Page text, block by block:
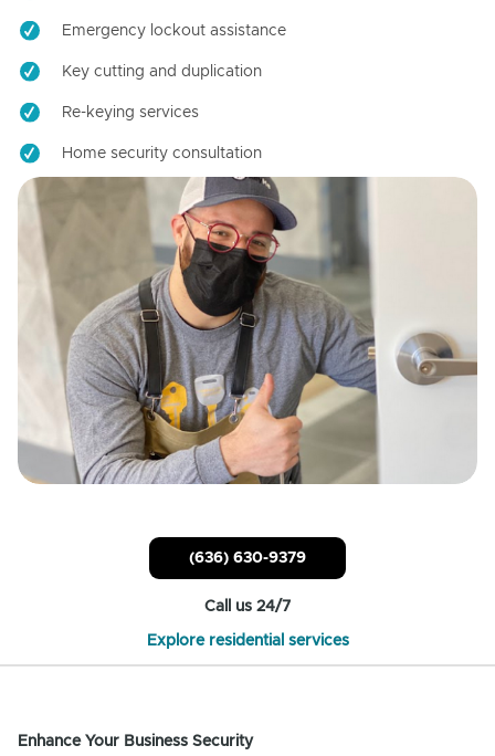
Emergency lockout assistance
Key cutting and duplication
Re-keying services
Home security consultation
(636) 630-9379
Call us 24/7
Explore residential services
Enhance Your Business Security